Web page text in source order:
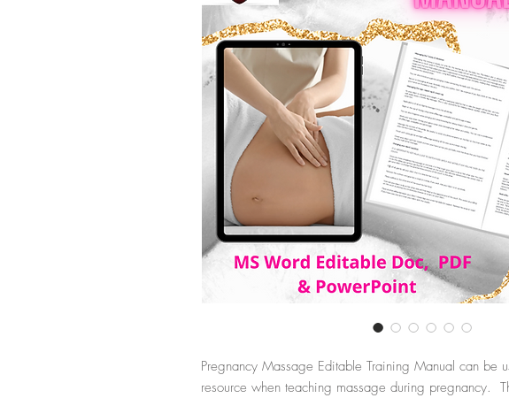
Pregnancy Massage Editable Training Manual can be
resource when teaching massage during pregnancy.